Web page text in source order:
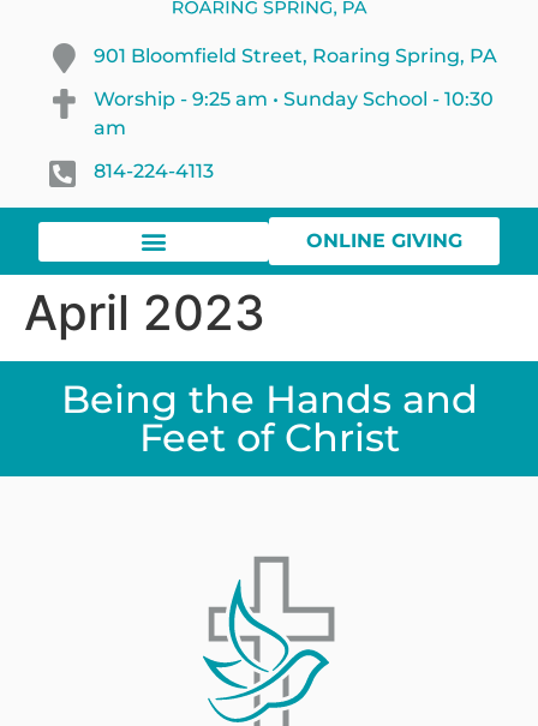
901 Bloomfield Street, Roaring Spring, PA
Worship - 9:25 am • Sunday School - 10:30
am
814-224-4113
ONLINE GIVING
April 2023
Being the Hands and
Feet of Christ